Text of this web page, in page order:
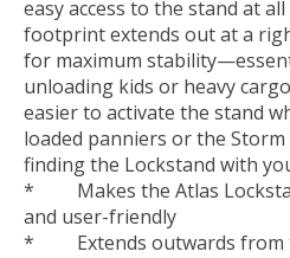
easy access to the stand at
footprint extends out at a
for maximum
unloading kids or heavy
easier to activate the stand
loaded panniers or the Storm
finding the Lockstand with
* Makes the Atlas
and user-friendly
* Extends outwards from